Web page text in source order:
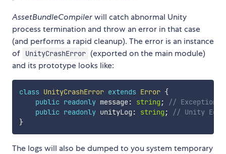
AssetBundleCompilerwill catch abnormal Unity
process termination and throw an error in that case
(and performs a rapid cleanup). The error is an instance
of
UnityCrashError (exported on the main module)
and its prototype looks like:
class UnityCrashError extends Error {
public readonly message: string ;
// Exception
public readonly unityLog : string ;
// Unity
}
The logs will also be dumped to you system temporary